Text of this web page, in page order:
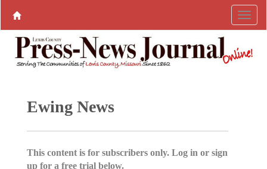
Ewing News
This content is for subscribers only. Log in or sign
up for a free trial below.